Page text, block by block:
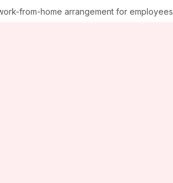
from-home arrangement for employees